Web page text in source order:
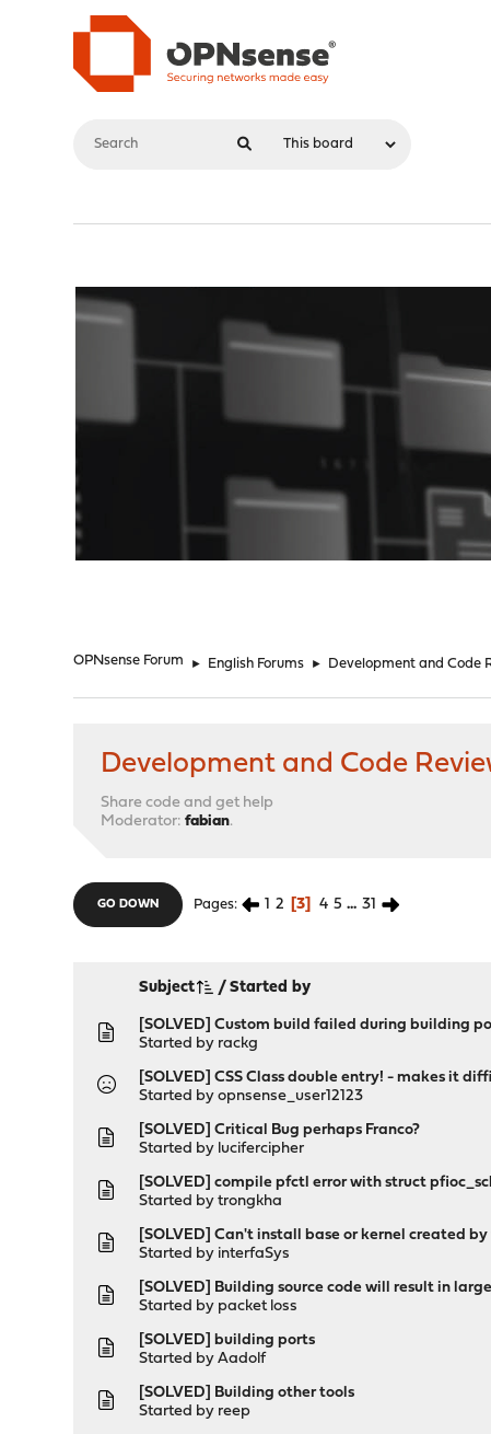
OPNsense Forum ► English Forums ► Development and Code
Development and Code
Share code and get help
Moderator:fabian.
GO DOWN Pages 1 2 3 4 5 ... 31
Subject /Started by
[SOLVED] Custom build failed during building
Started by rackg
[SOLVED] CSS Class double entry! - makes it
Started by opnsense_user12123
[SOLVED] Critical Bug perhaps Franco?
Started by lucifercipher
[SOLVED] compile pfctl error with struct
Started bytrongkha
[SOLVED] Can't install base or kernel created
Started by interfaSys
[SOLVED] Building source code will result in
Started by packet loss
[SOLVED] building ports
Started byAadolf
[SOLVED] Building other tools
Started by reep